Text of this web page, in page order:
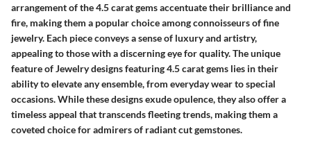
arrangement of the 4.5 carat gems accentuate their brilliance and
fire, making them a popular choice among connoisseurs of fine
jewelry. Each piece conveys a sense of luxury and artistry,
appealing to those with a discerning eye for quality. The unique
feature of Jewelry designs featuring 4.5 carat gems lies in their
ability to elevate any ensemble, from everyday wear to special
occasions. While these designs exude opulence, they also offer a
timeless appeal that transcends fleeting trends, making them a
coveted choice for admirers of radiant cut gemstones.